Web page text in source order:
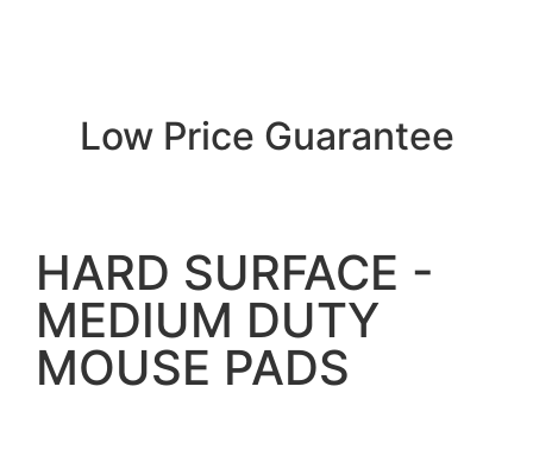
Low Price Guarantee
HARD SURFACE -
MEDIUM DUTY
MOUSE PADS